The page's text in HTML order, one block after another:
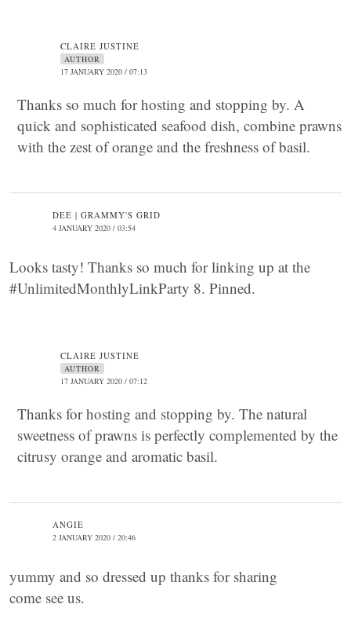
CLAIRE JUSTINE
AUTHOR
17 JANUARY 2020 / 07:13
Thanks so much for hosting and stopping by. A
quick and sophisticated seafood dish, combine prawns
with the zest of orange and the freshness of basil.
DEE | GRAMMY'S GRID
4 JANUARY 2020 / 03:54
Looks tasty! Thanks so much for linking up at the
#UnlimitedMonthlyLinkParty 8. Pinned.
CLAIRE JUSTINE
AUTHOR
17 JANUARY 2020 / 07:12
Thanks for hosting and stopping by. The natural
sweetness of prawns is perfectly complemented by the
citrusy orange and aromatic basil.
ANGIE
2 JANUARY 2020 / 20:46
yummy and so dressed up thanks for sharing
come see us.